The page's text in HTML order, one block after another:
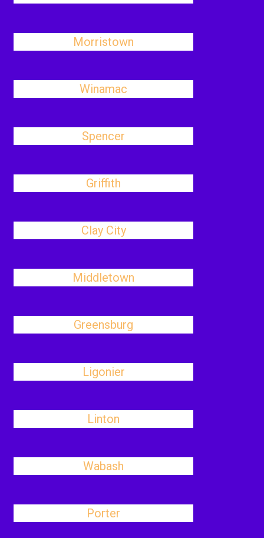
Morristown
Winamac
Spencer
Griffith
Clay City
Middletown
Greensburg
Ligonier
Linton
Wabash
Porter